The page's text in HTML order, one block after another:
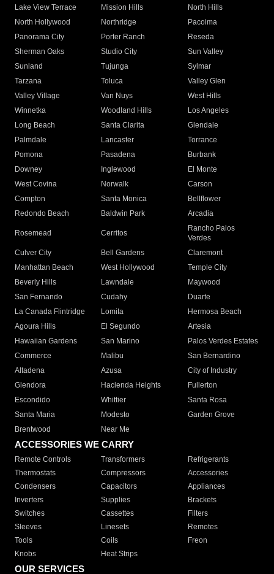
Lake View Terrace
Mission Hills
North Hills
North Hollywood
Northridge
Pacoima
Panorama City
Porter Ranch
Reseda
Sherman Oaks
Studio City
Sun Valley
Sunland
Tujunga
Sylmar
Tarzana
Toluca
Valley Glen
Valley Village
Van Nuys
West Hills
Winnetka
Woodland Hills
Los Angeles
Long Beach
Santa Clarita
Glendale
Palmdale
Lancaster
Torrance
Pomona
Pasadena
Burbank
Downey
Inglewood
El Monte
West Covina
Norwalk
Carson
Compton
Santa Monica
Bellflower
Redondo Beach
Baldwin Park Arcadia
Rosemead Cerritos
Rancho Palos
Verdes
Culver City
Bell Gardens
Claremont
Manhattan Beach
West Hollywood
Temple City
Beverly Hills
Lawndale
Maywood
San Fernando
Cudahy
Duarte
La Canada Flintridge
Lomita
Hermosa Beach
Agoura Hills
El Segundo
Artesia
Hawaiian Gardens
San Marino
Palos Verdes Estates
Commerce
Malibu
San Bernardino
Altadena
Azusa
City of Industry
Glendora
Hacienda Heights
Fullerton
Escondido
Whittier
Santa Rosa
Santa Maria
Modesto
Garden Grove
Brentwood
Near Me
ACCESSORIES WE CARRY
Remote Controls Transformers
Refrigerants
Thermostats
Compressors
Accessories
Condensers
Capacitors
Appliances
Inverters
Supplies
Brackets
Switches
Cassettes
Filters
Sleeves
Linesets
Remotes
Tools
Coils
Freon
Knobs
Heat Strips
OUR SERVICES